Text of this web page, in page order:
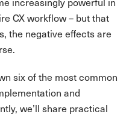
CX workflow – but that
the negative effects are
six of the most common
and
we’ll share practical